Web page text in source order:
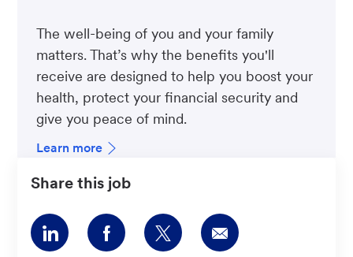
The well-being of you and your family
matters. That’s why the benefits you'll
receive are designed to help you boost your
health, protect your financial security and
give you peace of mind.
Learn more
Share this job
Share
via
Share
via
Share
via
Share
via